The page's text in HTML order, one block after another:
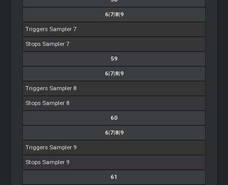
6|7|8|9
Triggers Sampler 7
Stops Sampler 7
59
6|7|8|9
Triggers Sampler 8
Stops Sampler 8
60
6|7|8|9
Triggers Sampler 9
Stops Sampler 9
61